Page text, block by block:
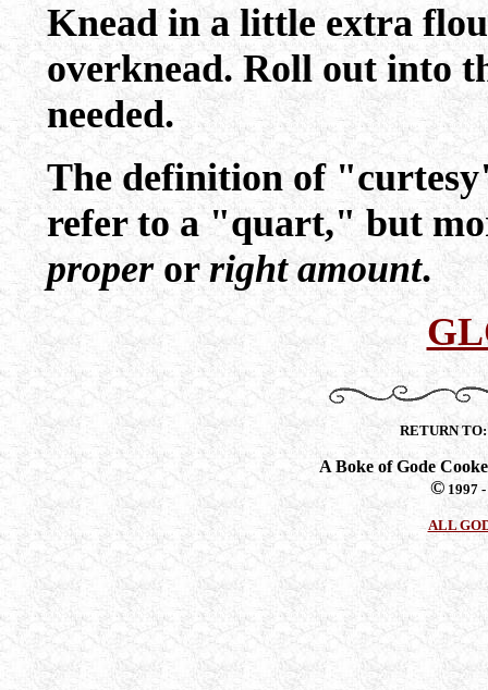
Knead in a little extra
overknead. Roll out into
needed.
The definition of
refer to a "quart," but
properorright amount.
RETURN TO:
A Boke of Gode
© 1997
ALL